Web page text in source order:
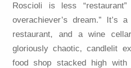
Roscioli is less
overachiever’s dream.” It’s
restaurant, and a wine
gloriously chaotic, candlelit
food shop stacked high with